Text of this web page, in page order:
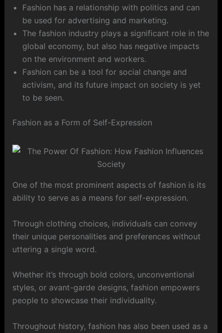
Fashion has a relationship with politics and can
be used for advertising and marketing.
The fashion industry plays a significant role in the
global economy, but also has negative impacts
on the environment and workers.
Fashion can be a tool for social change and
activism, and its future impact on society is yet
to be seen.
Fashion as a Form of Self-Expression
One of the most prominent aspects of fashion is its
ability to serve as a means for self-expression.
Through clothing choices, individuals can convey
their unique personalities and preferences without
uttering a single word.
Whether it’s through bold colors, unconventional
styles, or avant-garde designs, fashion empowers
people to showcase their individuality.
Throughout history, fashion has also been used as a